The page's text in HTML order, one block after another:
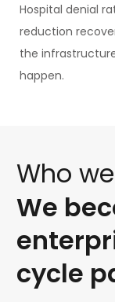
Hospital denial
reduction
the
happen.
Who we
We
cycle